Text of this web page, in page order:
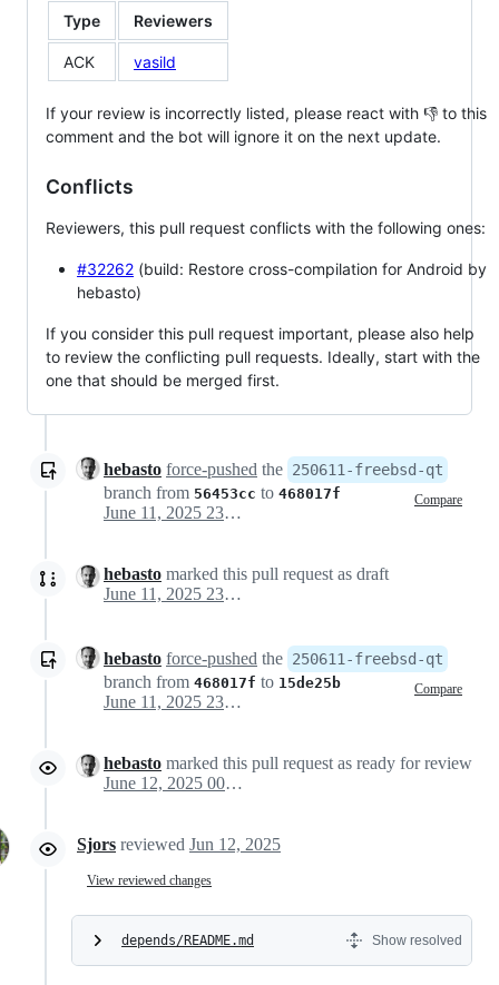
Type Reviewers
ACK vasild
If your review is incorrectly listed, please react with 👎 to this
comment and the bot will ignore it on the next update.
Conflicts
Reviewers, this pull request conflicts with the following ones:
#32262 (build: Restore cross-compilation for Android by
hebasto)
If you consider this pull request important, please also help
to review the conflicting pull requests. Ideally, start with the
one that should be merged first.
hebasto force-pushed the 250611-freebsd-qt
branch from 56453cc to 468017f Compare
June 11, 2025 23:15
hebasto marked this pull request as draft
June 11, 2025 23:29
hebasto force-pushed the 250611-freebsd-qt
branch from 468017f to 15de25b Compare
June 11, 2025 23:47
hebasto marked this pull request as ready for review
June 12, 2025 00:02
Sjors reviewed Jun 12, 2025
View reviewed changes
depends/README.md Show resolved